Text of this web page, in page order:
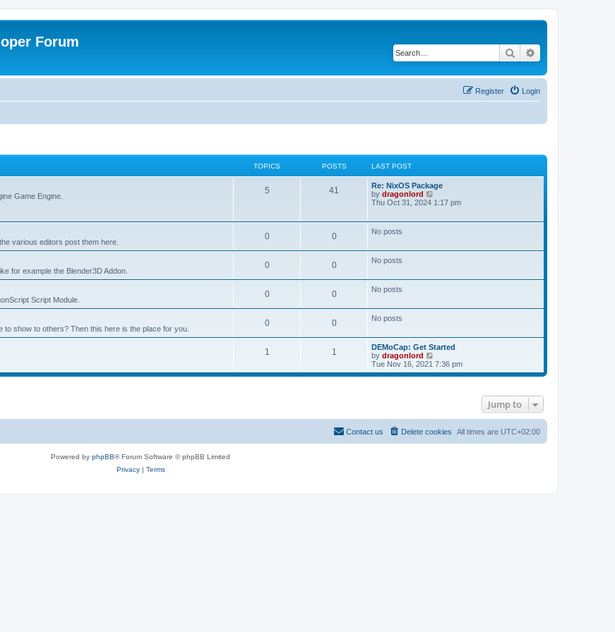
Forum
Search
Login
Register
TOPICS POSTS LAST POST
Game Engine.
5 41
Re: NixOS Package
by dragonlord
i
l
e
o
Thu Oct 31, 2024 1:17 pm
various editors post them here.
0 0 No posts
for example the Blender3D Addon.
0 0 No posts
Script Module.
0 0 No posts
show to others? Then this here is the place for you.
0 0 No posts
1 1
DEMoCap: Get Started
by dragonlord
i
e
t
Tue Nov 16, 2021 7:36 pm
Jump to
All times are UTC+02:00
Delete cookies
Contact us
Powered by phpBB® Forum Software © phpBB Limited
Privacy| Terms